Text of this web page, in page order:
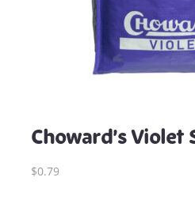
Choward’s Violet
$0.79